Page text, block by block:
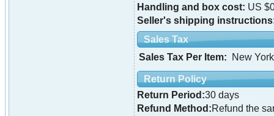
Handling and box cost: US
Seller's shipping
Sales Tax
Sales Tax Per Item:
New
Return Policy
Return Period:30 days
Refund Method:Refund the